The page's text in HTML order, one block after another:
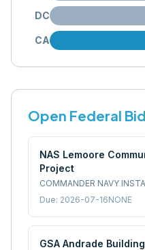
DC
CA
Open Federal
NAS Lemoore
Project
COMMANDER NAVY
Due: 2026-07-16NONE
GSA Andrade